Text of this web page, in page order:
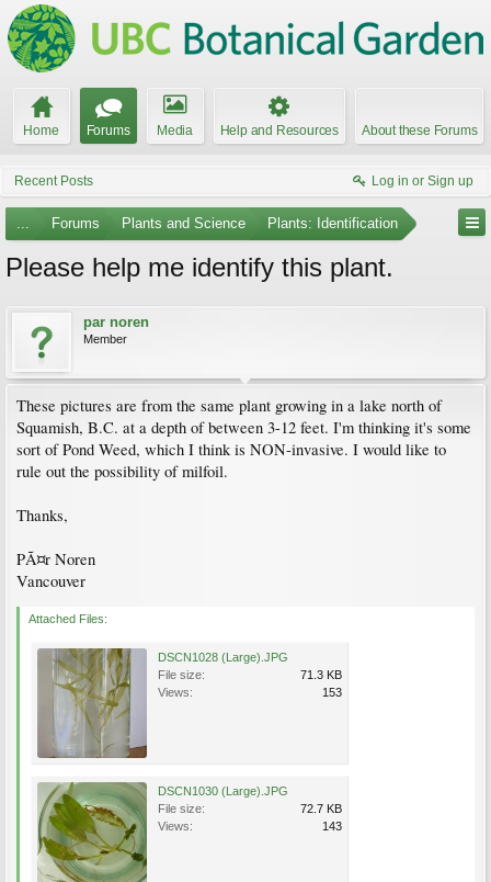
Home Forums Media Help and Resources About these Forums
Recent Posts Log in or Sign up
... Forums Plants and Science Plants: Identification
Please help me identify this plant.
par noren
Member
These pictures are from the same plant growing in a lake north of
Squamish, B.C. at a depth of between 3-12 feet. I'm thinking it's some
sort of Pond Weed, which I think is NON-invasive. I would like to
rule out the possibility of milfoil.
Thanks,
PÃ¤r Noren
Vancouver
Attached Files:
DSCN1028 (Large).JPG
File size:
71.3 KB
Views:
153
DSCN1030 (Large).JPG
File size:
72.7 KB
Views:
143